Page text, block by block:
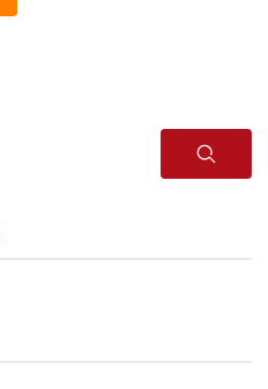
Search